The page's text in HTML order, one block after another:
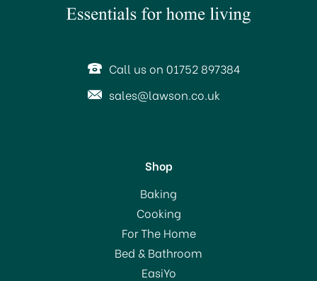
Prices Venetian Dinner
Table Candle White
£1.50
BUY 10 AND SAVE!
Call us on 01752 897384
sales@lawson.co.uk
Shop
Baking
Cooking
For The Home
Bed & Bathroom
EasiYo